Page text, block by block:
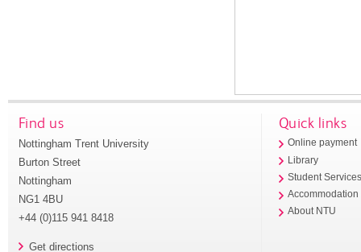
Find us
Nottingham Trent University
Burton Street
Nottingham
NG1 4BU
+44 (0)115 941 8418
Get directions
Quick links
Online payment
Library
Student
Accommodation
About NTU